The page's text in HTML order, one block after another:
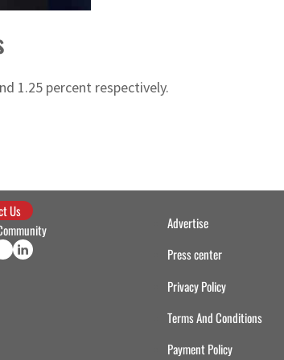
1.25 percent respectively.
Us
Advertise
Press center
Privacy Policy
Terms And Conditions
Payment Policy